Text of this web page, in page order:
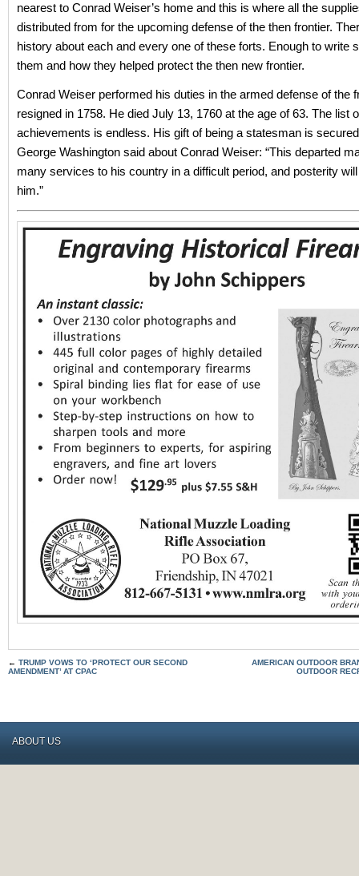
nearest to Conrad Weiser’s home and this is where all the
distributed from for the upcoming defense of the then frontier.
history about each and every one of these forts. Enough to write
them and how they helped protect the then new frontier.
Conrad Weiser performed his duties in the armed defense of the
resigned in 1758. He died July 13, 1760 at the age of 63. The list
achievements is endless. His gift of being a statesman is
George Washington said about Conrad Weiser: “This departed
many services to his country in a difficult period, and posterity
him.”
← TRUMP VOWS TO ‘PROTECT OUR SECOND
AMENDMENT’ AT CPAC
AMERICAN OUTDOOR
OUTDOOR
ABOUT US